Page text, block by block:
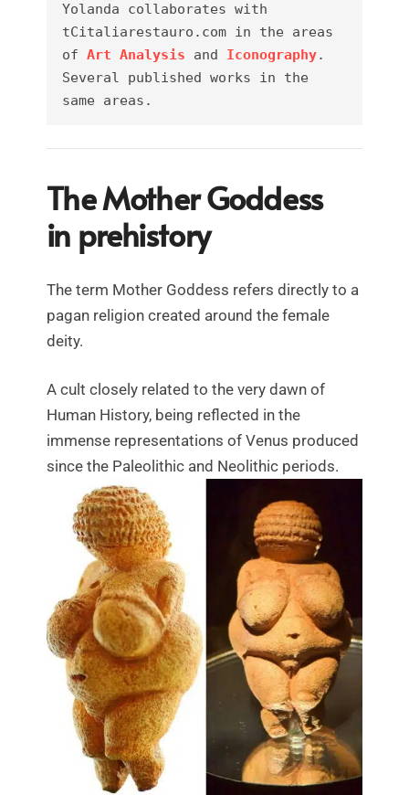
Yolanda collaborates with
tCitaliarestauro.com in the areas
of Art Analysis and Iconography.
Several published works in the
same areas.
The Mother Goddess
in prehistory
The term Mother Goddess refers directly to a
pagan religion created around the female
deity.
A cult closely related to the very dawn of
Human History, being reflected in the
immense representations of Venus produced
since the Paleolithic and Neolithic periods.